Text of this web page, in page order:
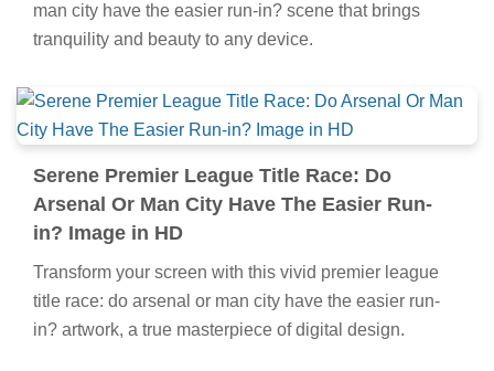
man city have the easier run-in? scene that brings
tranquility and beauty to any device.
Serene Premier League Title Race: Do
Arsenal Or Man City Have The Easier Run-
in? Image in HD
Transform your screen with this vivid premier league
title race: do arsenal or man city have the easier run-
in? artwork, a true masterpiece of digital design.